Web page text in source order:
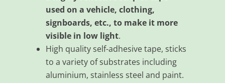
used on a vehicle, clothing,
signboards, etc., to make it more
visible in low light.
High quality self-adhesive tape, sticks
to a variety of substrates including
aluminium, stainless steel and paint.